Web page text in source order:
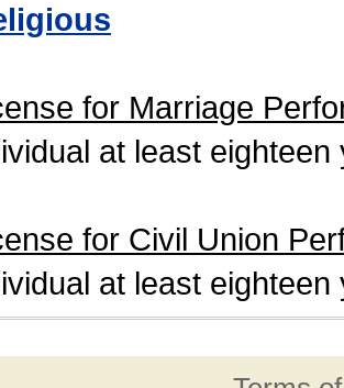
for Marriage
at least
for Civil Union
at least